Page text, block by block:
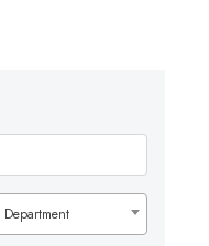
Department